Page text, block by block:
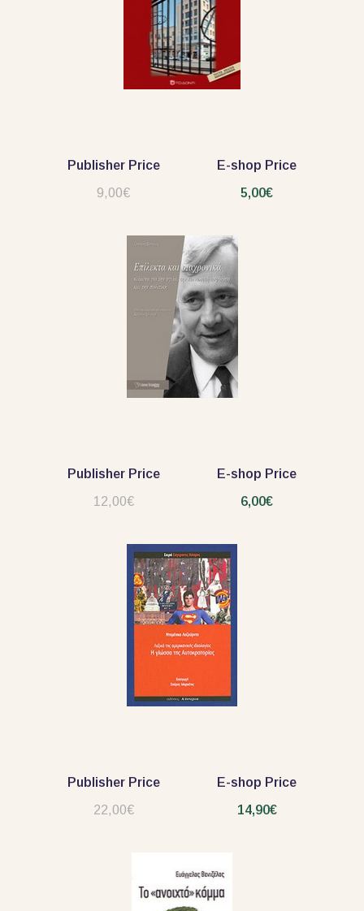
Publisher Price
9,00€
E-shop Price
5,00€
Publisher Price
12,00€
E-shop Price
6,00€
Publisher Price
22,00€
E-shop Price
14,90€